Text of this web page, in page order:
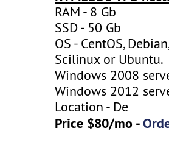
RAM - 8 Gb
SSD - 50 Gb
OS - CentOS,
Scilinux or Ubuntu.
Windows 2008
Windows 2012
Location - De
Price $80/mo -